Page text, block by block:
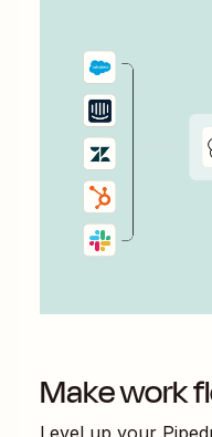
Make work
Level up your